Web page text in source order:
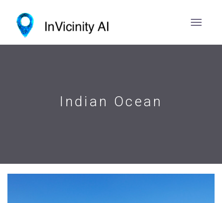
Indian Ocean